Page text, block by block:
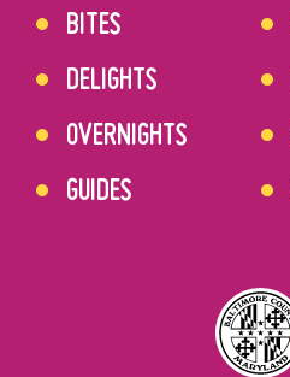
BITES
DELIGHTS
OVERNIGHTS
GUIDES